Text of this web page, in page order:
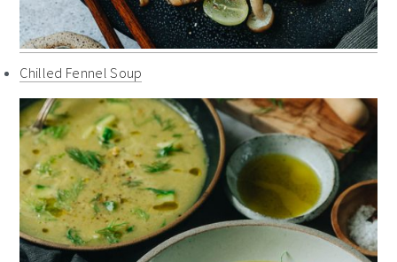
Chilled Fennel Soup